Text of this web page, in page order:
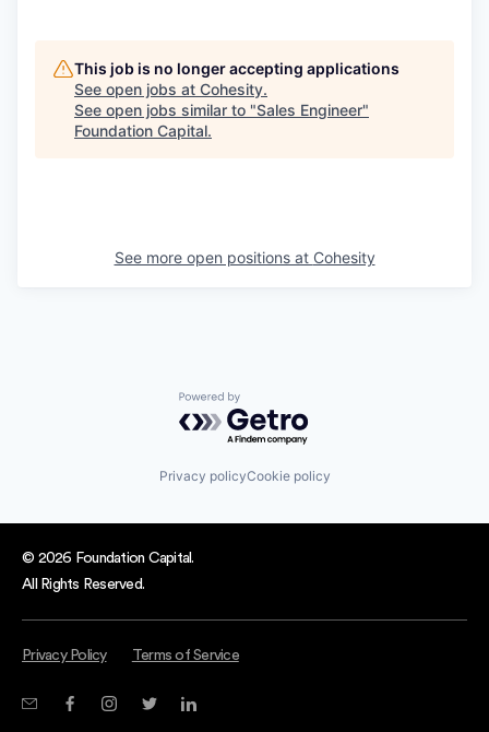
This job is no longer accepting applications
See open jobs at Cohesity.
See open jobs similar to "Sales Engineer"
Foundation Capital.
See more open positions at Cohesity
Powered by Getro.com
Privacy policyCookie policy
© 2026 Foundation Capital.
All Rights Reserved.
Privacy Policy Terms of Service